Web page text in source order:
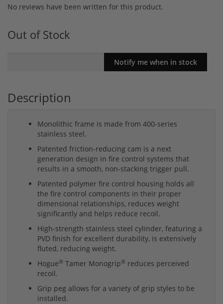
No reviews have been written for this product.
Out of Stock
Description
Monolithic frame is made from 400-series
stainless steel.
Patented friction-reducing cam is a next
generation design in fire control systems that
results in a smooth, non-stacking trigger pull.
Patented polymer fire control housing holds all
the fire control components in their proper
dimensional relationships, reduces weight
significantly and helps reduce recoil.
High-strength stainless steel cylinder, featuring a
PVD finish for excellent durability, is extensively
fluted, reducing weight.
Hogue® Tamer Monogrip® reduces perceived
recoil.
Grip peg allows for a variety of grip styles to be
installed.